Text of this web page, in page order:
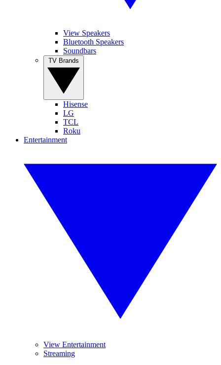
View Speakers
Bluetooth Speakers
Soundbars
Hisense
LG
TCL
Roku
Entertainment
View Entertainment
Streaming